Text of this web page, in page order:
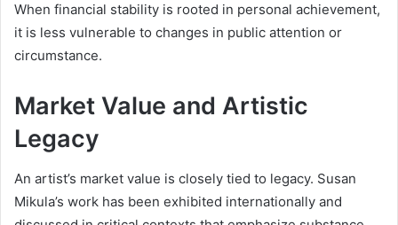
When financial stability is rooted in personal achievement,
it is less vulnerable to changes in public attention or
circumstance.
Market Value and Artistic
Legacy
An artist’s market value is closely tied to legacy. Susan
Mikula’s work has been exhibited internationally and